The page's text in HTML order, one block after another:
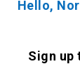
Hello,
Sign up